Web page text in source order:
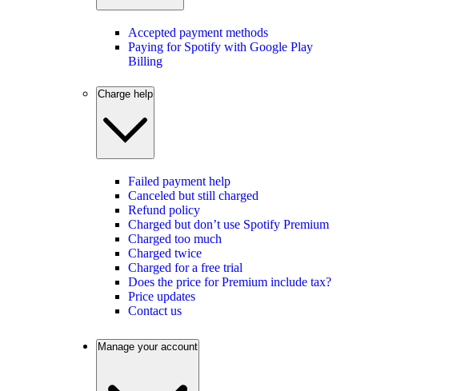
Accepted payment methods
Paying for Spotify with Google Play
Billing
Charge help
Failed payment help
Canceled but still charged
Refund policy
Charged but don’t use Spotify Premium
Charged too much
Charged twice
Charged for a free trial
Does the price for Premium include tax?
Price updates
Contact us
Manage your account